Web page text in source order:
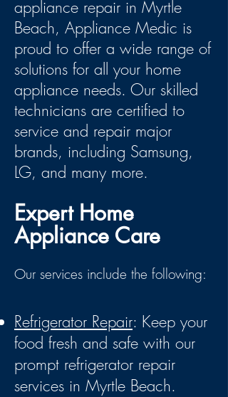
appliance repair in Myrtle
Beach, Appliance Medic is
proud to offer a wide range of
solutions for all your home
appliance needs. Our skilled
technicians are certified to
service and repair major
brands, including Samsung,
LG, and many more.
Expert Home
Appliance Care
Our services include the following:
Refrigerator Repair: Keep your
food fresh and safe with our
prompt refrigerator repair
services in Myrtle Beach.